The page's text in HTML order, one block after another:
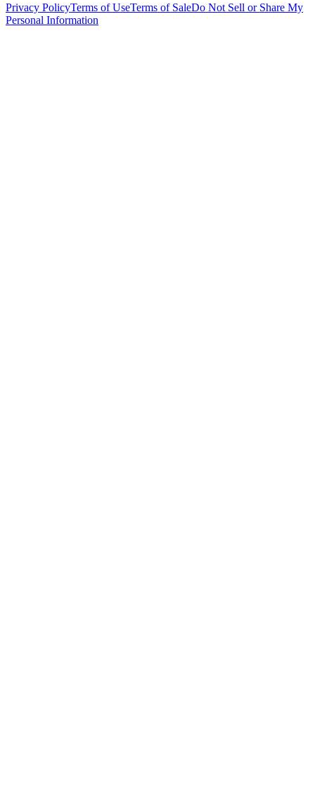
Privacy PolicyTerms of UseTerms of SaleDo Not Sell or Share My
Personal Information